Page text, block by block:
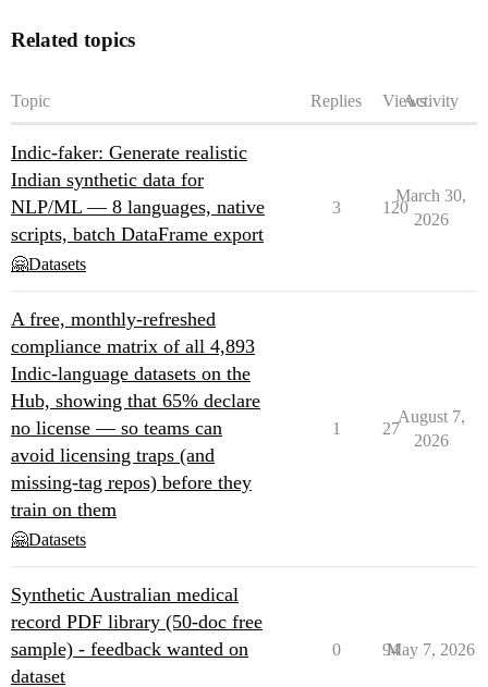
Related topics
Topic Replies ViewsActivity
Indic-faker: Generate realistic
Indian synthetic data for
NLP/ML — 8 languages, native
scripts, batch DataFrame export
🤗Datasets
3 120
March 30,
2026
A free, monthly-refreshed
compliance matrix of all 4,893
Indic-language datasets on the
Hub, showing that 65% declare
no license — so teams can
avoid licensing traps (and
missing-tag repos) before they
train on them
🤗Datasets
1 27
August 7,
2026
Synthetic Australian medical
record PDF library (50-doc free
sample) - feedback wanted on
dataset
0 94
May 7, 2026